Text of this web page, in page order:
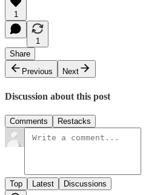
1
1
Share
Previous
Next
Discussion about this post
Comments Restacks
Top Latest Discussions